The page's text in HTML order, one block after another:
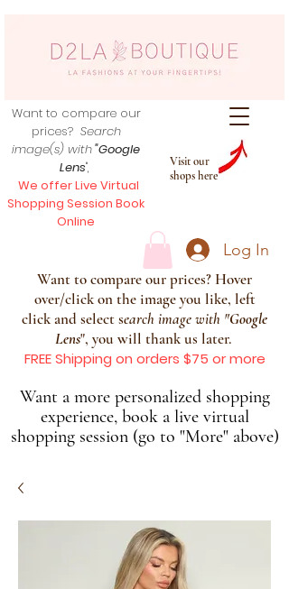
Visit our
shops here
Want to compare our
prices? Search
image(s) with"Google
Lens",
We offer Live Virtual
Shopping Session Book
Online
Log In
Want to compare our prices? Hover
over/click on the image you like, left
click and select search image with "Google
Lens", you will thank us later.
FREE Shipping on orders $75 or more
Want a more personalized shopping
experience, book a live virtual
shopping session (go to "More" above)